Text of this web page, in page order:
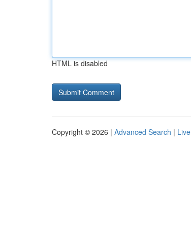
HTML is disabled
Copyright © 2026 | Advanced Search | Live